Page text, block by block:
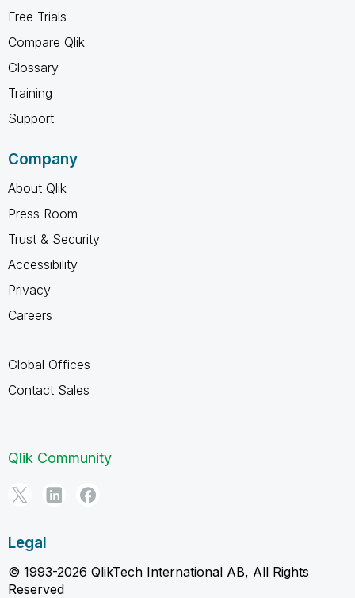
Free Trials
Compare Qlik
Glossary
Training
Support
Company
About Qlik
Press Room
Trust & Security
Accessibility
Privacy
Careers
Global Offices
Contact Sales
Qlik Community
Legal
© 1993-2026 QlikTech International AB, All Rights
Reserved